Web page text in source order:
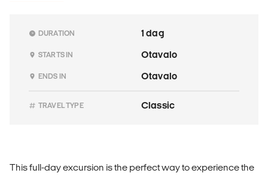
DURATION 1 dag
STARTS IN Otavalo
ENDS IN Otavalo
TRAVEL TYPE Classic
This full-day excursion is the perfect way to experience the